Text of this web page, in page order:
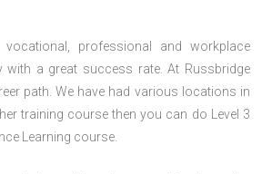
professional and workplace
a great success rate. At Russbridge
path. We have had various locations in
training course then you can do Level 3
Learning course.